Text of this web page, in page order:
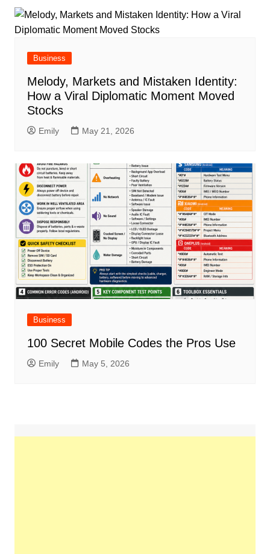
Business
Melody, Markets and Mistaken Identity:
How a Viral Diplomatic Moment Moved
Stocks
Emily May 21, 2026
Business
100 Secret Mobile Codes the Pros Use
Emily May 5, 2026